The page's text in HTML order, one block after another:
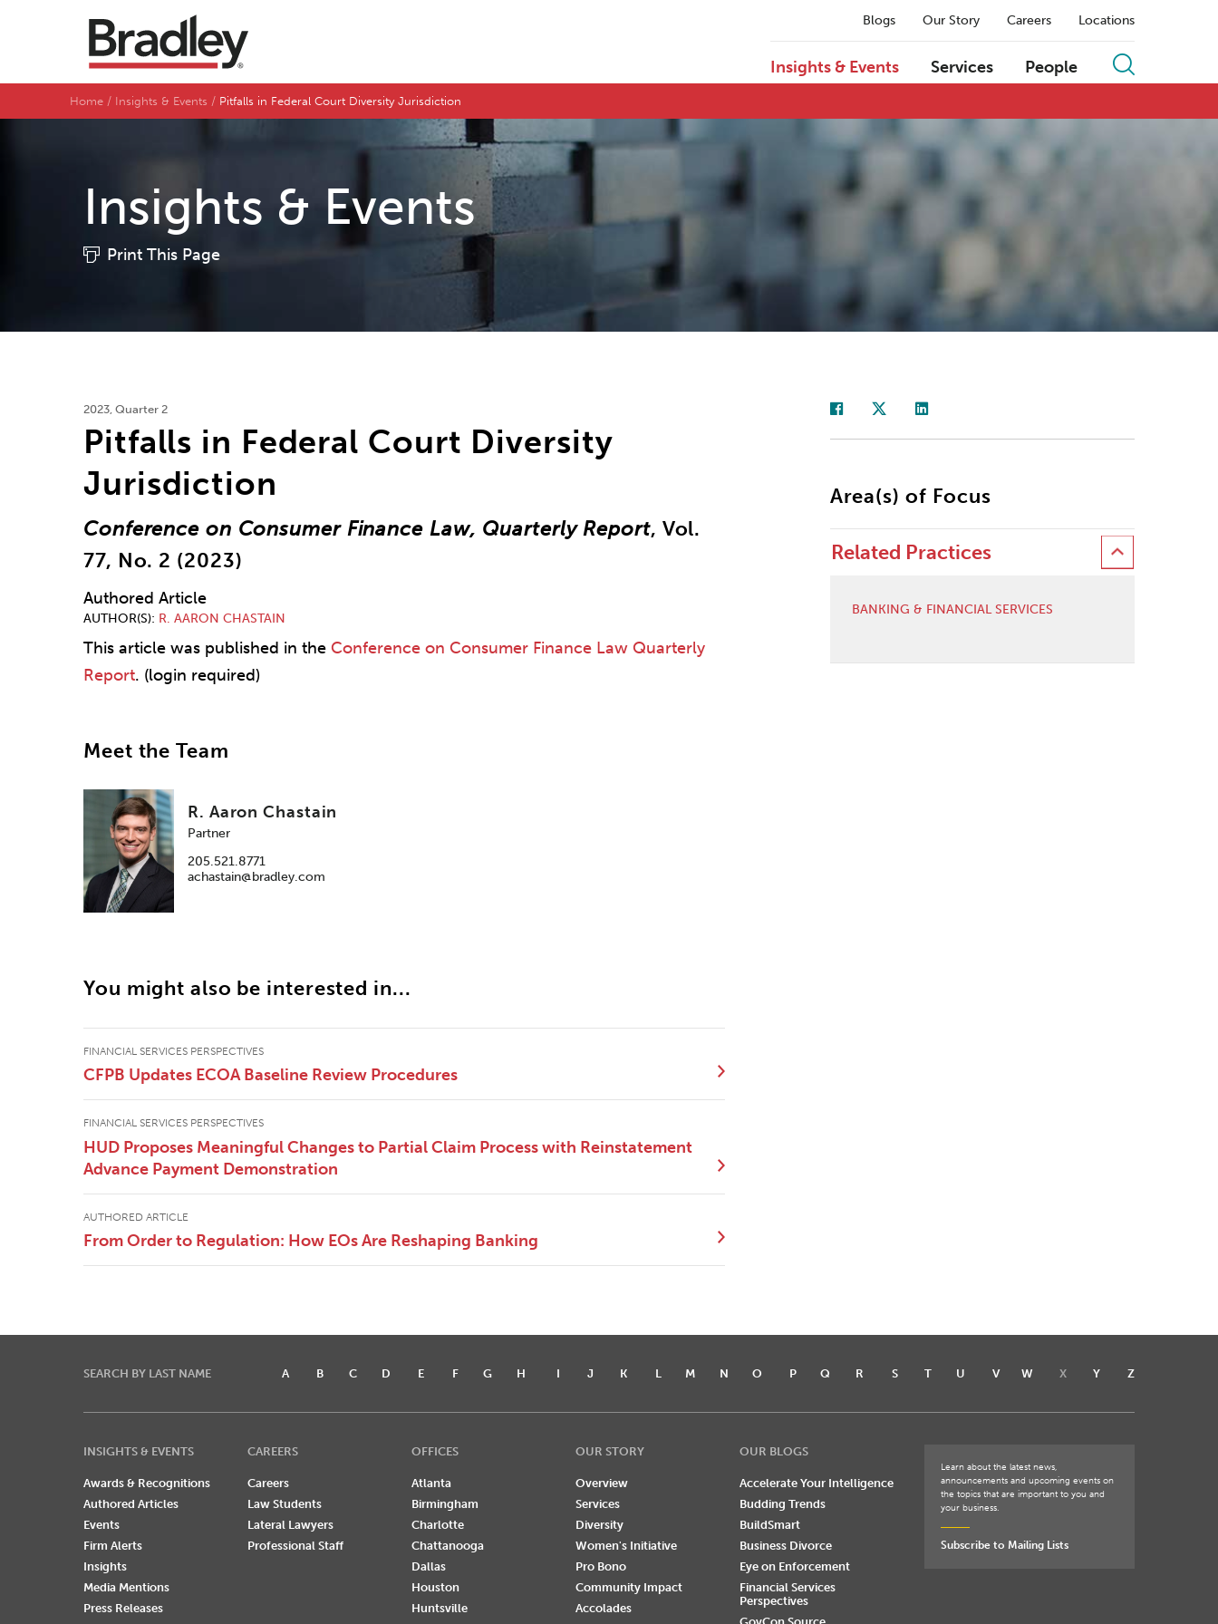
Blogs Our Story Careers Locations
Insights & Events Services People
Home Insights & Events Pitfalls in Federal Court Diversity Jurisdiction
Insights & Events
Print This Page
2023, Quarter 2
Pitfalls in Federal Court Diversity
Jurisdiction
Conference on Consumer Finance Law, Quarterly Report, Vol.
77, No. 2 (2023)
Authored Article
AUTHOR(S) R. AARON CHASTAIN
This article was published in the Conference on Consumer Finance Law Quarterly
Report. (login required)
Meet the Team
R. Aaron Chastain
Partner
205.521.8771
achastain@bradley.com
You might also be interested in...
FINANCIAL SERVICES PERSPECTIVES
CFPB Updates ECOA Baseline Review Procedures
FINANCIAL SERVICES PERSPECTIVES
HUD Proposes Meaningful Changes to Partial Claim Process with Reinstatement
Advance Payment Demonstration
AUTHORED ARTICLE
From Order to Regulation: How EOs Are Reshaping Banking
Area(s) of Focus
Related Practices
BANKING & FINANCIAL SERVICES
SEARCH BY LAST NAME A B C D E F G H I J K L M N O P Q R S T U V W X Y Z
INSIGHTS & EVENTS
Awards & Recognitions
Authored Articles
Events
Firm Alerts
Insights
Media Mentions
Press Releases
CAREERS
Careers
Law Students
Lateral Lawyers
Professional Staff
OFFICES
Atlanta
Birmingham
Charlotte
Chattanooga
Dallas
Houston
Huntsville
OUR STORY
Overview
Services
Diversity
Women's Initiative
Pro Bono
Community Impact
Accolades
OUR BLOGS
Accelerate Your Intelligence
Budding Trends
BuildSmart
Business Divorce
Eye on Enforcement
Financial Services
Perspectives
Learn about the latest news,
announcements and upcoming events on
the topics that are important to you and
your business.
Subscribe to Mailing Lists